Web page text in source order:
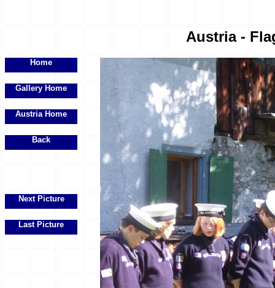
Austria -
Home
Gallery Home
Austria Home
Back
Next Picture
Last Picture